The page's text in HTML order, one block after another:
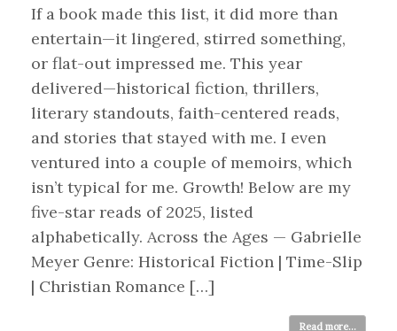
If a book made this list, it did more than
entertain—it lingered, stirred something,
or flat-out impressed me. This year
delivered—historical fiction, thrillers,
literary standouts, faith-centered reads,
and stories that stayed with me. I even
ventured into a couple of memoirs, which
isn’t typical for me. Growth! Below are my
five-star reads of 2025, listed
alphabetically. Across the Ages — Gabrielle
Meyer Genre: Historical Fiction | Time-Slip
| Christian Romance […]
Read more...